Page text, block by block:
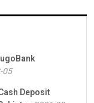
05
Deposit